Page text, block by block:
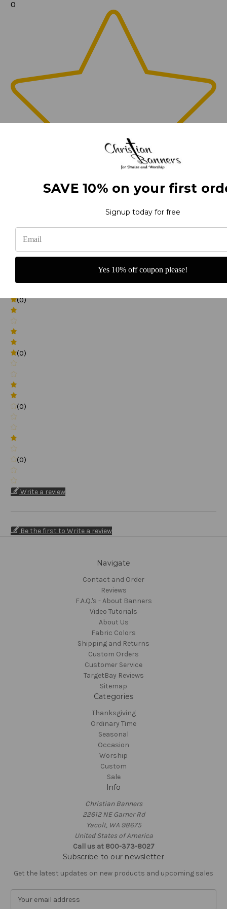
0
(0)
(0)
(0)
(0)
Write a review
Be the first to Write a review
Navigate
Contact and Order
Reviews
F.A.Q.'s - About Banners
Video Tutorials
About Us
Fabric Colors
Shipping and Returns
Custom Orders
Customer Service
TargetBay Reviews
Sitemap
Categories
Thanksgiving
Ordinary Time
Seasonal
Occasion
Worship
Custom
Sale
Info
Christian Banners
22612 NE Garner Rd
Yacolt, WA 98675
United States of America
Call us at 800-373-8027
Subscribe to our newsletter
Get the latest updates on new products and upcoming sales
SAVE 10% on your first
Signup today for free
Yes 10% off coupon please!